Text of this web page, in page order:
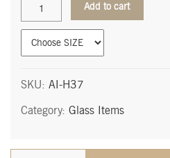
Pendent
Lamp
AI-
H37
Add to cart
SKU: AI-H37
Category: Glass Items